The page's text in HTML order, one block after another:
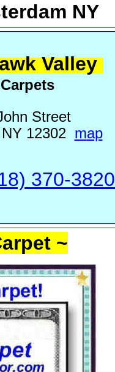
NY
Valley
Carpets
Street
12302 map
370-3820
~